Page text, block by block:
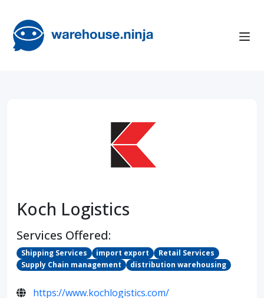
Koch Logistics
Services Offered:
Shipping Services import export
Retail Services
Supply Chain management
distribution warehousing
https://www.kochlogistics.com/